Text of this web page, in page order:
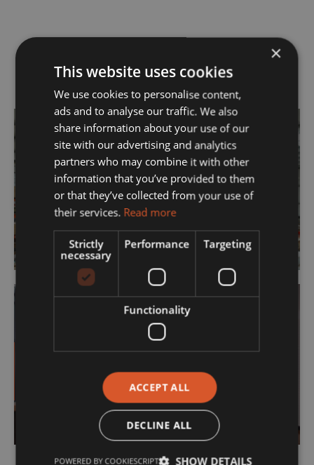
Manufacturing
×
This website uses cookies
We use cookies to personalise content,
ads and to analyse our traffic. We also
share information about your use of our
site with our advertising and analytics
partners who may combine it with other
information that you’ve provided to them
or that they’ve collected from your use of
their services. Read more
Strictly
necessary
Performance Targeting
Functionality
ACCEPT ALL
DECLINE ALL
SHOW DETAILS
POWERED BY COOKIESCRIPT